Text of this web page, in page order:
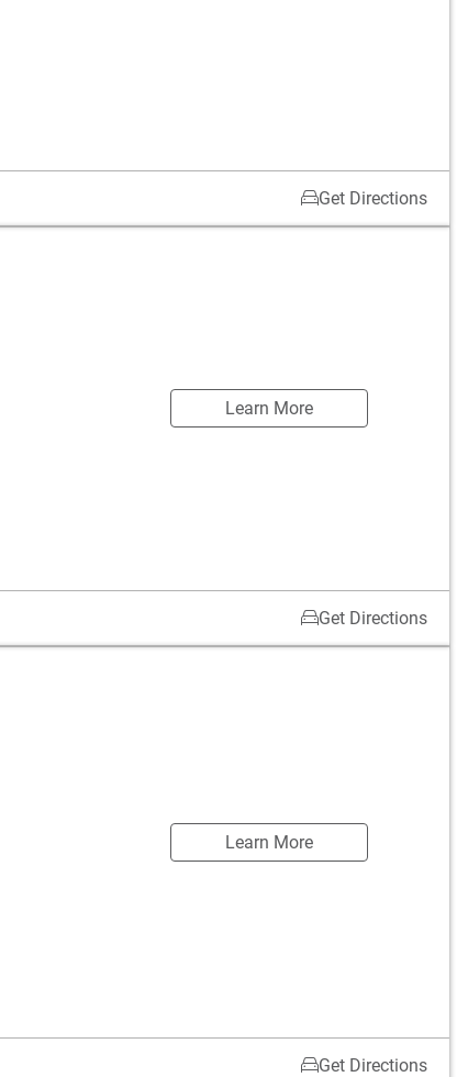
Get Directions
Learn More
Get Directions
Learn More
Get Directions